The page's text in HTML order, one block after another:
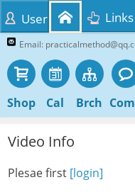
Email:
Shop Cal Brch
User Links
Video Info
Plesae first [login]